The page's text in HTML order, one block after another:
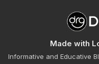
Made with
Informative and Educative